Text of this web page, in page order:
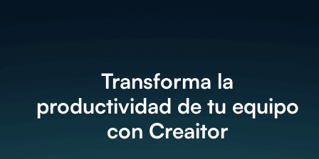
Transforma la
productividad de tu equipo
con Creaitor